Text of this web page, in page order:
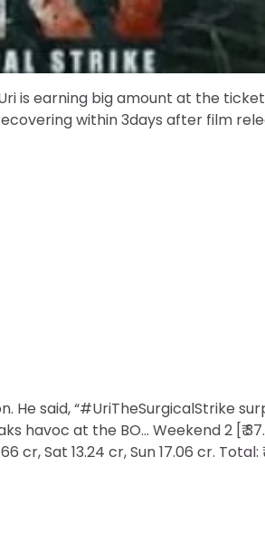
is earning big amount at the ticket
within 3days after film
said, “#UriTheSurgicalStrike
havoc at the BO… Weekend 2 [₹
Sat 13.24 cr, Sun 17.06 cr. Total: ₹